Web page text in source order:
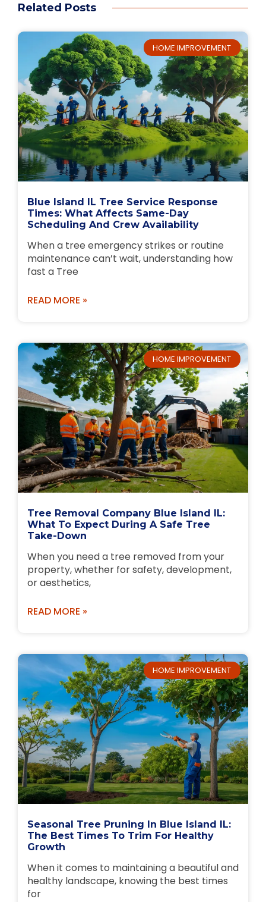
Related Posts
HOME IMPROVEMENT
Blue Island IL Tree Service Response
Times: What Affects Same-Day
Scheduling And Crew Availability
When a tree emergency strikes or routine
maintenance can’t wait, understanding how
fast a Tree
READ MORE »
HOME IMPROVEMENT
Tree Removal Company Blue Island IL:
What To Expect During A Safe Tree
Take-Down
When you need a tree removed from your
property, whether for safety, development,
or aesthetics,
READ MORE »
HOME IMPROVEMENT
Seasonal Tree Pruning In Blue Island IL:
The Best Times To Trim For Healthy
Growth
When it comes to maintaining a beautiful and
healthy landscape, knowing the best times
for